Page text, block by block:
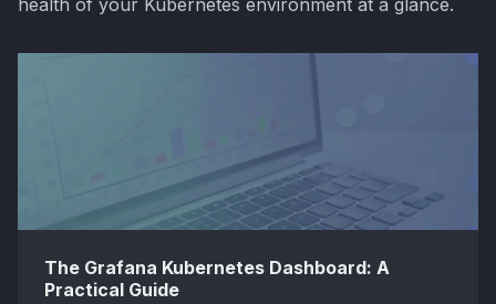
The Grafana Kubernetes Dashboard: A
Practical Guide